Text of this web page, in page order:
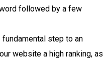
followed by a few
step to an
website a high ranking, as